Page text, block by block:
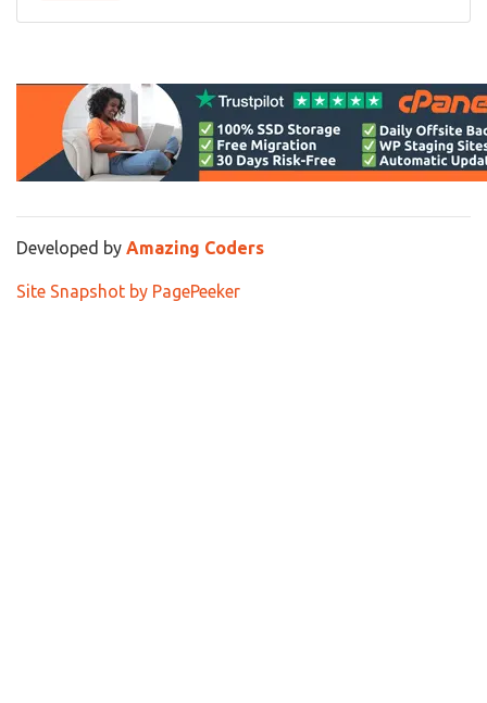
Developed by Amazing Coders
Site Snapshot by PagePeeker